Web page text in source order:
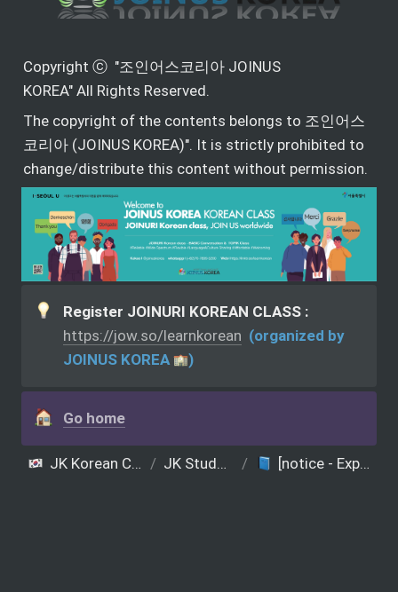
Copyright ⓒ  "조인어스코리아 JOINUS
KOREA" All Rights Reserved.
The copyright of the contents belongs to 조인어스
코리아 (JOINUS KOREA)". It is strictly prohibited to
change/distribute this content without permission.
https://jow.so/learnkorean
  (organized by
JOINUS KOREA
)
Go home
JK Korean Class (JOINUS KOREA presents) / JK Student Notice / [notice - Experience group] K-Wave Korean Class